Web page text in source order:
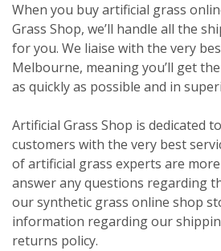
When you buy artificial grass
Grass Shop, we’ll handle all the
for you. We liaise with the very
Melbourne, meaning you’ll get
as quickly as possible and in
Artificial Grass Shop is dedicated
customers with the very best
of artificial grass experts are
answer any questions regarding
our synthetic grass online shop
information regarding our
returns policy.